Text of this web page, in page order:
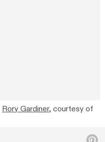
Rory Gardiner, courtesy of